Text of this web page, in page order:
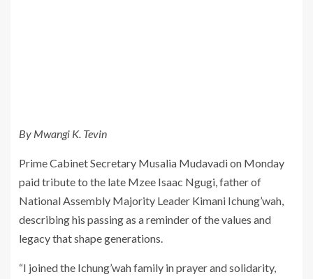
By Mwangi K. Tevin
Prime Cabinet Secretary Musalia Mudavadi on Monday
paid tribute to the late Mzee Isaac Ngugi, father of
National Assembly Majority Leader Kimani Ichung’wah,
describing his passing as a reminder of the values and
legacy that shape generations.
“I joined the Ichung’wah family in prayer and solidarity,